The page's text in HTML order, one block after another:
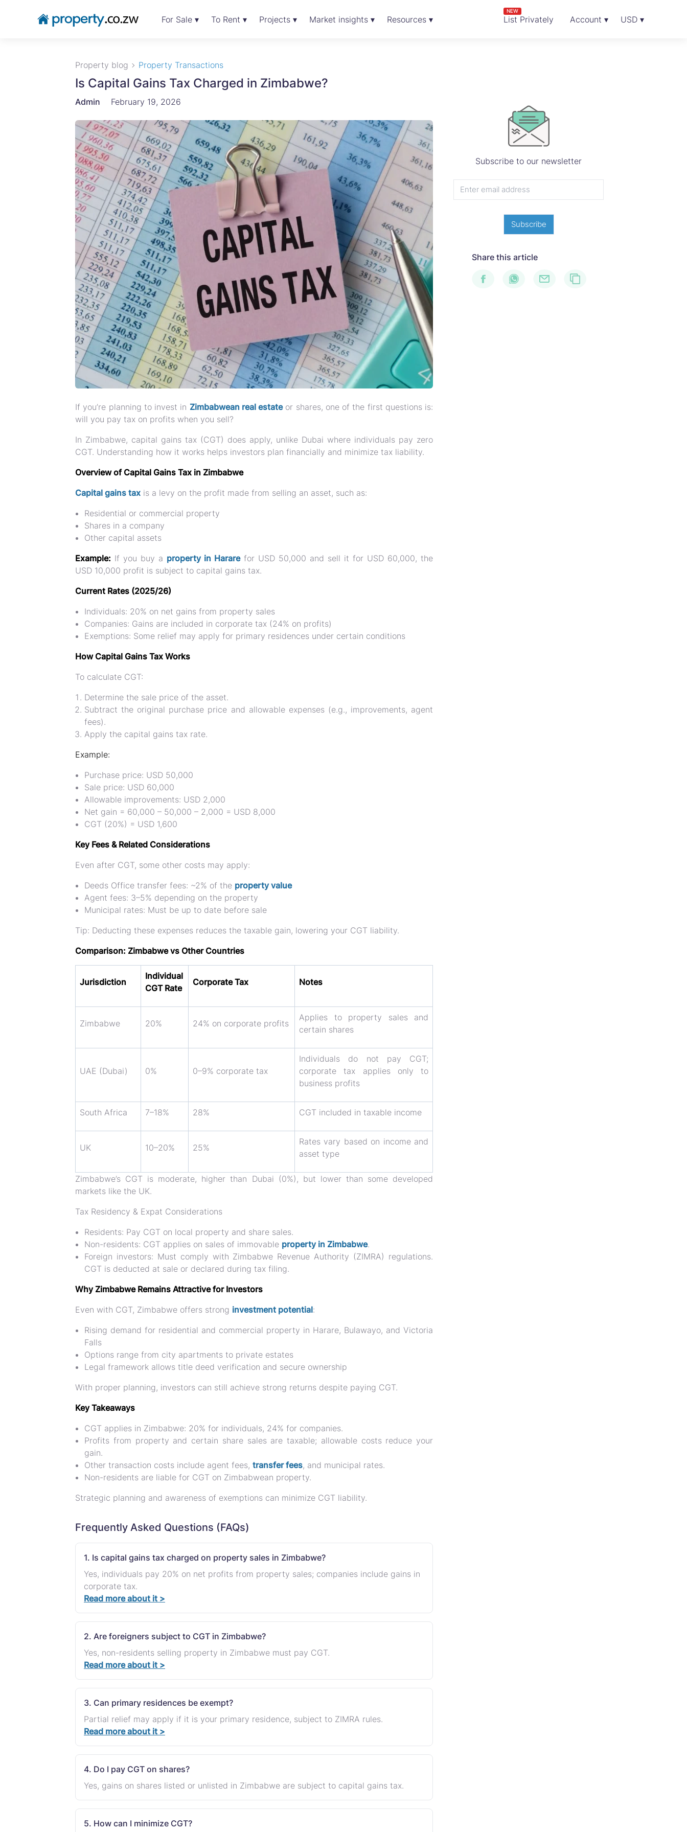
For Sale ▾ To Rent ▾ Projects ▾ Market insights ▾ Resources ▾ List Privately
NEW
Account ▾ USD ▾
Property blog Property Transactions
Is Capital Gains Tax Charged in Zimbabwe?
Admin February 19, 2026
If you’re planning to invest in Zimbabwean real estateor shares, one of the first questions is:
will you pay tax on profits when you sell?
In Zimbabwe, capital gains tax (CGT) does apply, unlike Dubai where individuals pay zero
CGT. Understanding how it works helps investors plan financially and minimize tax liability.
Overview of Capital Gains Tax in Zimbabwe
Capital gains tax is a levy on the profit made from selling an asset, such as:
Residential or commercial property
Shares in a company
Other capital assets
Example: If you buy a property in Hararefor USD 50,000 and sell it for USD 60,000, the
USD 10,000 profit is subject to capital gains tax.
Current Rates (2025/26)
Individuals: 20% on net gains from property sales
Companies: Gains are included in corporate tax (24% on profits)
Exemptions: Some relief may apply for primary residences under certain conditions
How Capital Gains Tax Works
To calculate CGT:
Determine the sale price of the asset.
Subtract the original purchase price and allowable expenses (e.g., improvements, agent
fees).
Apply the capital gains tax rate.
Example:
Purchase price: USD 50,000
Sale price: USD 60,000
Allowable improvements: USD 2,000
Net gain = 60,000 – 50,000 – 2,000 = USD 8,000
CGT (20%) = USD 1,600
Key Fees & Related Considerations
Even after CGT, some other costs may apply:
Deeds Office transfer fees: ~2% of the property value
Agent fees: 3–5% depending on the property
Municipal rates: Must be up to date before sale
Tip: Deducting these expenses reduces the taxable gain, lowering your CGT liability.
Comparison: Zimbabwe vs Other Countries
Jurisdiction
Individual
CGT Rate
Corporate Tax Notes
Zimbabwe 20% 24% on corporate profits
Applies to property sales and
certain shares
UAE (Dubai) 0% 0–9% corporate tax
Individuals do not pay CGT;
corporate tax applies only to
business profits
South Africa 7–18% 28% CGT included in taxable income
UK 10–20% 25%
Rates vary based on income and
asset type
Zimbabwe’s CGT is moderate, higher than Dubai (0%), but lower than some developed
markets like the UK.
Tax Residency & Expat Considerations
Residents: Pay CGT on local property and share sales.
Non-residents: CGT applies on sales of immovable property in Zimbabwe.
Foreign investors: Must comply with Zimbabwe Revenue Authority (ZIMRA) regulations.
CGT is deducted at sale or declared during tax filing.
Why Zimbabwe Remains Attractive for Investors
Even with CGT, Zimbabwe offers strong investment potential:
Rising demand for residential and commercial property in Harare, Bulawayo, and Victoria
Falls
Options range from city apartments to private estates
Legal framework allows title deed verification and secure ownership
With proper planning, investors can still achieve strong returns despite paying CGT.
Key Takeaways
CGT applies in Zimbabwe: 20% for individuals, 24% for companies.
Profits from property and certain share sales are taxable; allowable costs reduce your
gain.
Other transaction costs include agent fees, transfer fees, and municipal rates.
Non-residents are liable for CGT on Zimbabwean property.
Strategic planning and awareness of exemptions can minimize CGT liability.
Frequently Asked Questions (FAQs)
1. Is capital gains tax charged on property sales in Zimbabwe?
Yes, individuals pay 20% on net profits from property sales; companies include gains in
corporate tax.
Read more about it >
2. Are foreigners subject to CGT in Zimbabwe?
Yes, non-residents selling property in Zimbabwe must pay CGT.
Read more about it >
3. Can primary residences be exempt?
Partial relief may apply if it is your primary residence, subject to ZIMRA rules.
Read more about it >
4. Do I pay CGT on shares?
Yes, gains on shares listed or unlisted in Zimbabwe are subject to capital gains tax.
5. How can I minimize CGT?
Subscribe to our newsletter
Subscribe
Share this article